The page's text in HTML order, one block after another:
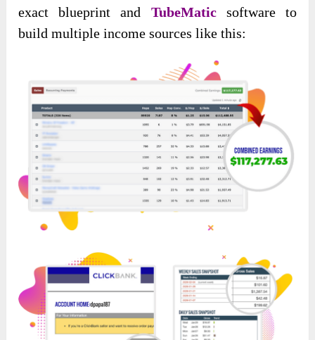
exact blueprint and TubeMatic software to
build multiple income sources like this: